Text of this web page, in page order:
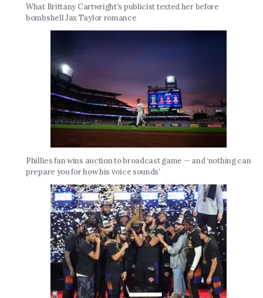
What Brittany Cartwright’s publicist texted her before
bombshell Jax Taylor romance
Phillies fan wins auction to broadcast game — and ‘nothing can
prepare you for how his voice sounds’